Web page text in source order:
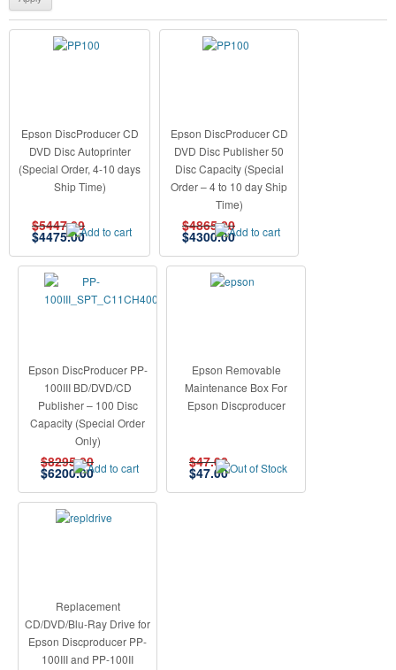
Epson DiscProducer CD
DVD Disc Autoprinter
(Special Order, 4-10 days
Ship Time)
$5447.00
$4475.00
Epson DiscProducer CD
DVD Disc Publisher 50
Disc Capacity (Special
Order – 4 to 10 day Ship
Time)
$4865.00
$4300.00
Epson DiscProducer PP-
100III BD/DVD/CD
Publisher – 100 Disc
Capacity (Special Order
Only)
$8295.00
$6200.00
Epson Removable
Maintenance Box For
Epson Discproducer
$47.00
$47.00
Replacement
CD/DVD/Blu-Ray Drive for
Epson Discproducer PP-
100III and PP-100II